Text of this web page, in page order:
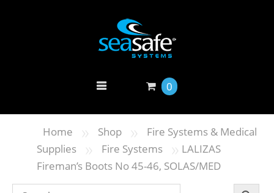
0
Home » Shop »
Fire Systems & Medical
Supplies
» Fire Systems » LALIZAS
Fireman’s Boots No 45-46, SOLAS/MED